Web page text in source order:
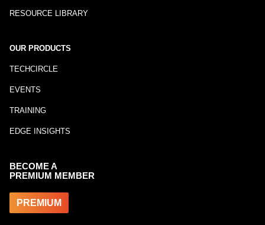
RESOURCE LIBRARY
OUR PRODUCTS
TECHCIRCLE
EVENTS
TRAINING
EDGE INSIGHTS
BECOME A
PREMIUM MEMBER
PREMIUM